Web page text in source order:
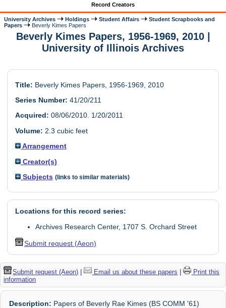
Record Creators
University Archives Holdings Student Affairs
Student Scrapbooks and
Papers
Beverly Kimes Papers
Beverly Kimes Papers, 1956-1969, 2010 |
University of Illinois Archives
Title: Beverly Kimes Papers, 1956-1969, 2010
Series Number: 41/20/211
Acquired: 08/06/2010. 1/20/2011
Volume: 2.3 cubic feet
Arrangement
Creator(s)
Subjects (links to similar materials)
Locations for this record series:
Archives Research Center, 1707 S. Orchard Street
Submit request (Aeon)
Submit request (Aeon) | Email us about these papers |
Print this
information
Description: Papers of Beverly Rae Kimes (BS COMM '61)